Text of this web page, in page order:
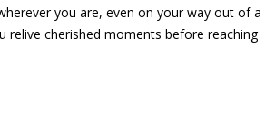
you are, even on your way out of a
relive cherished moments before reaching